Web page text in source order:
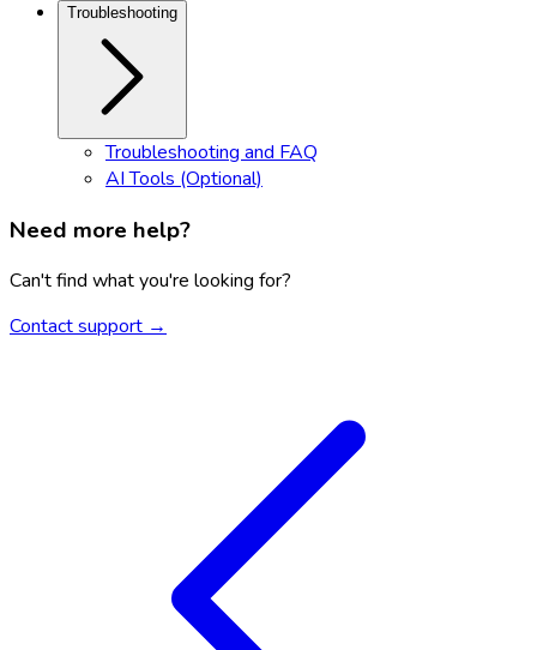
Troubleshooting
Troubleshooting and FAQ
AI Tools (Optional)
Need more help?
Can't find what you're looking for?
Contact support →